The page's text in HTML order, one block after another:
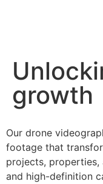
growth
Our drone
footage that
projects, properties,
and high-definition